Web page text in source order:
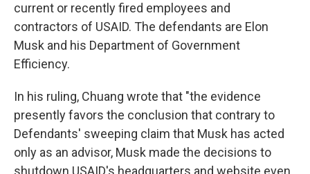
current or recently fired employees and
contractors of USAID. The defendants are Elon
Musk and his Department of Government
Efficiency.
In his ruling, Chuang wrote that "the evidence
presently favors the conclusion that contrary to
Defendants' sweeping claim that Musk has acted
only as an advisor, Musk made the decisions to
shutdown USAID's headquarters and website even